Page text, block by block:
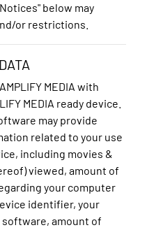
below may
or restrictions.
MEDIA with
MEDIA ready device.
may provide
related to your use
including movies &
viewed, amount of
your computer
identifier, your
amount of